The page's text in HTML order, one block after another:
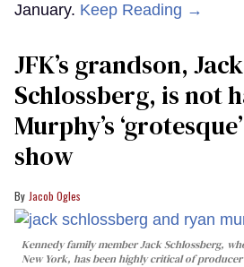
January. Keep Reading →
JFK’s grandson, Jack
Schlossberg, is not
Murphy’s
show
Jacob Ogles
Kennedy family member Jack Schlossberg,
New York, has been highly critical of